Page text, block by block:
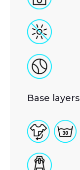
Base layers